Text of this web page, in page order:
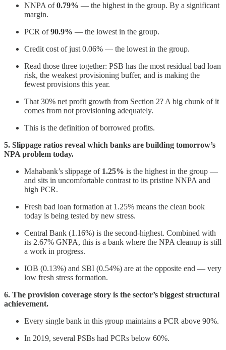
NNPA of0.79% — the highest in the group. By a significant
margin.
PCR of90.9% — the lowest in the group.
Credit cost of just 0.06% — the lowest in the group.
Read those three together: PSB has the most residual bad loan
risk, the weakest provisioning buffer, and is making the
fewest provisions this year.
That 30% net profit growth from Section 2? A big chunk of it
comes from not provisioning adequately.
This is the definition of borrowed profits.
5. Slippage ratios reveal which banks are building tomorrow’s
NPA problem today.
Mahabank’s slippage of 1.25% is the highest in the group —
and sits in uncomfortable contrast to its pristine NNPA and
high PCR.
Fresh bad loan formation at 1.25% means the clean book
today is being tested by new stress.
Central Bank (1.16%) is the second-highest. Combined with
its 2.67% GNPA, this is a bank where the NPA cleanup is still
a work in progress.
IOB (0.13%) and SBI (0.54%) are at the opposite end — very
low fresh stress formation.
6. The provision coverage story is the sector’s biggest structural
achievement.
Every single bank in this group maintains a PCR above 90%.
In 2019, several PSBs had PCRs below 60%.